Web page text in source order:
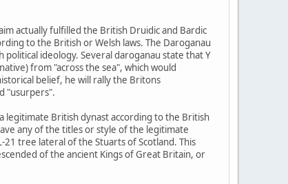
actually fulfilled the British Druidic and Bardic
to the British or Welsh laws. The Daroganau
ideology. Several daroganau state that Y
from "across the sea", which would
belief, he will rally the Britons
"usurpers".
legitimate British dynast according to the British
any of the titles or style of the legitimate
21 tree lateral of the Stuarts of Scotland. This
of the ancient Kings of Great Britain, or